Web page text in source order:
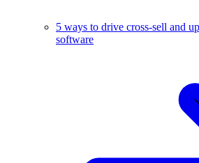
5 ways to drive cross-sell and
software